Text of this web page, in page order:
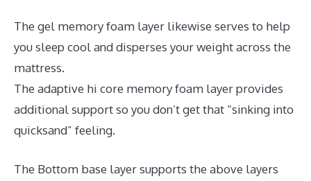
The gel memory foam layer likewise serves to help
you sleep cool and disperses your weight across the
mattress.
The adaptive hi core memory foam layer provides
additional support so you don’t get that “sinking into
quicksand” feeling.
The Bottom base layer supports the above layers